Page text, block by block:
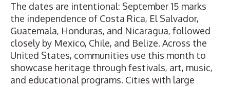
The dates are intentional: September 15 marks
the independence of Costa Rica, El Salvador,
Guatemala, Honduras, and Nicaragua, followed
closely by Mexico, Chile, and Belize. Across the
United States, communities use this month to
showcase heritage through festivals, art, music,
and educational programs. Cities with large